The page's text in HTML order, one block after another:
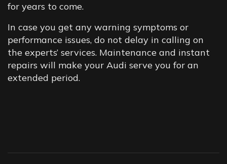
for years to come.
In case you get any warning symptoms or
performance issues, do not delay in calling on
the experts’ services. Maintenance and instant
repairs will make your Audi serve you for an
extended period.